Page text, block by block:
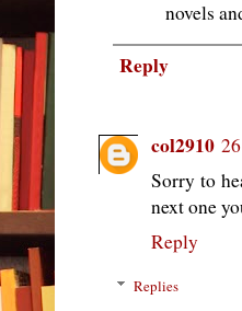
novels
Reply
col2910
Sorry to
next one
Reply
Replies